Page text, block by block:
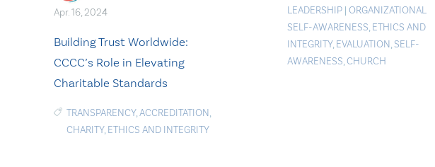
Apr. 16, 2024
Building Trust Worldwide:
CCCC’s Role in Elevating
Charitable Standards
TRANSPARENCY,ACCREDITATION,
CHARITY, ETHICS AND INTEGRITY
LEADERSHIP| ORGANIZATIONAL
SELF-AWARENESS, ETHICS AND
INTEGRITY, EVALUATION, SELF-
AWARENESS,CHURCH